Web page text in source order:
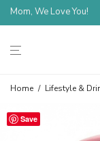
Mom, We Love You!
Home / Lifestyle &
Save